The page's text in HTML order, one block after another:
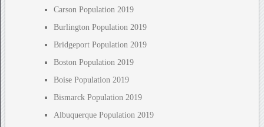
Carson Population 2019
Burlington Population 2019
Bridgeport Population 2019
Boston Population 2019
Boise Population 2019
Bismarck Population 2019
Albuquerque Population 2019